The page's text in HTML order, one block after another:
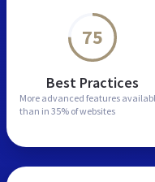
75
Best Practices
More advanced features
than in 35% of websites